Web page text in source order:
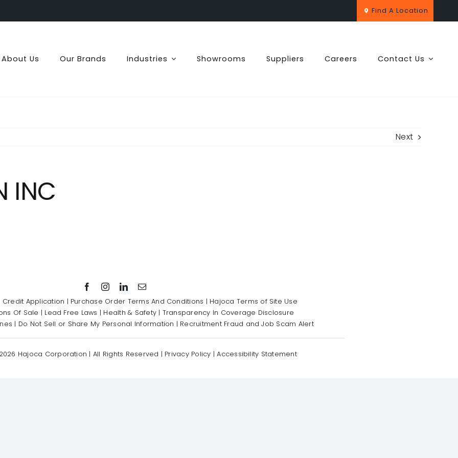
Find A Location
About Us Our Brands Industries Showrooms Suppliers Careers Contact Us
Next
INC
Credit Application | Purchase Order Terms And Conditions | Hajoca Terms of Site Use
Of Sale | Lead Free Laws | Health & Safety | Transparency In Coverage Disclosure
| Do Not Sell or Share My Personal Information | Recruitment Fraud and Job Scam Alert
2026 Hajoca Corporation | All Rights Reserved | Privacy Policy |Accessibility Statement